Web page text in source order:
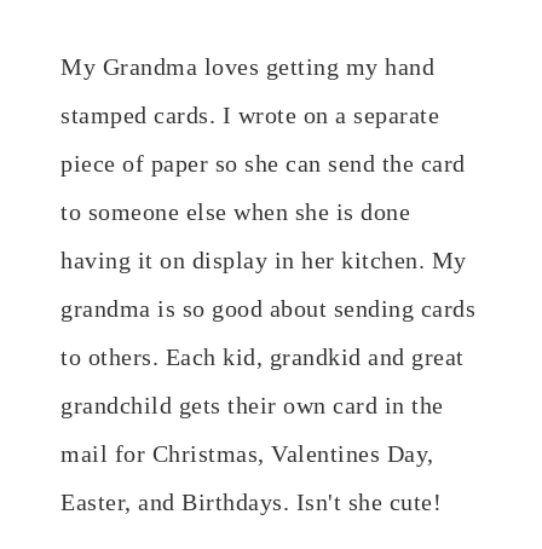
My Grandma loves getting my hand
stamped cards. I wrote on a separate
piece of paper so she can send the card
to someone else when she is done
having it on display in her kitchen. My
grandma is so good about sending cards
to others. Each kid, grandkid and great
grandchild gets their own card in the
mail for Christmas, Valentines Day,
Easter, and Birthdays. Isn't she cute!